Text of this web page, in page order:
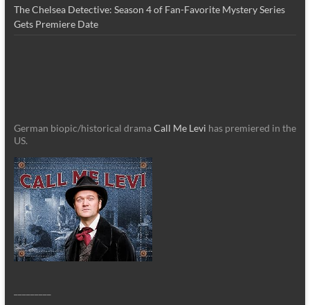
The Chelsea Detective: Season 4 of Fan-Favorite Mystery Series
Gets Premiere Date
German biopic/historical dramaCall Me Levi has premiered in the
US.